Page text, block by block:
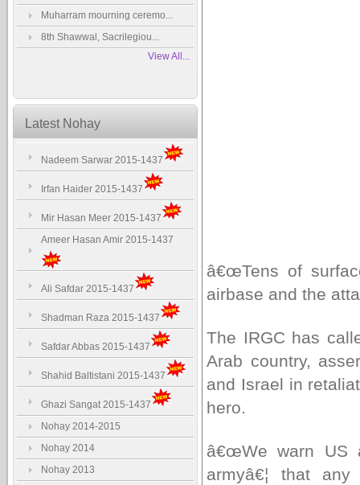
Muharram mourning ceremo...
8th Shawwal, Sacrilegiou...
View All...
Latest Nohay
Nadeem Sarwar 2015-1437
Irfan Haider 2015-1437
Mir Hasan Meer 2015-1437
Ameer Hasan Amir 2015-1437
Ali Safdar 2015-1437
Shadman Raza 2015-1437
Safdar Abbas 2015-1437
Shahid Baltistani 2015-1437
Ghazi Sangat 2015-1437
Nohay 2014-2015
Nohay 2014
Nohay 2013
â€œTens of
airbase and the
The IRGC has
Arab country,
and Israel in
hero.
â€œWe warn US
armyâ€¦ that